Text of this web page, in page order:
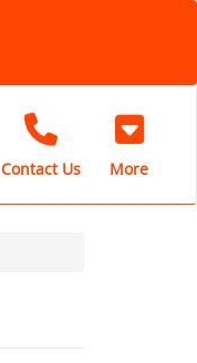
Contact Us More